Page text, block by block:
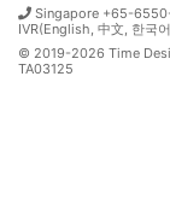
Singapore +65-
IVR(English, 中文, 한국
© 2019-2026 Time
TA03125